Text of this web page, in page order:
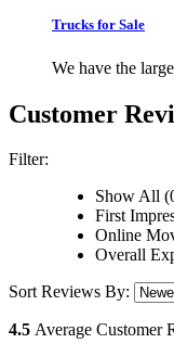
Trucks for Sale
We have the
Customer
Filter:
Show All
First
Online
Overall
Sort Reviews By:
4.5 Average Customer